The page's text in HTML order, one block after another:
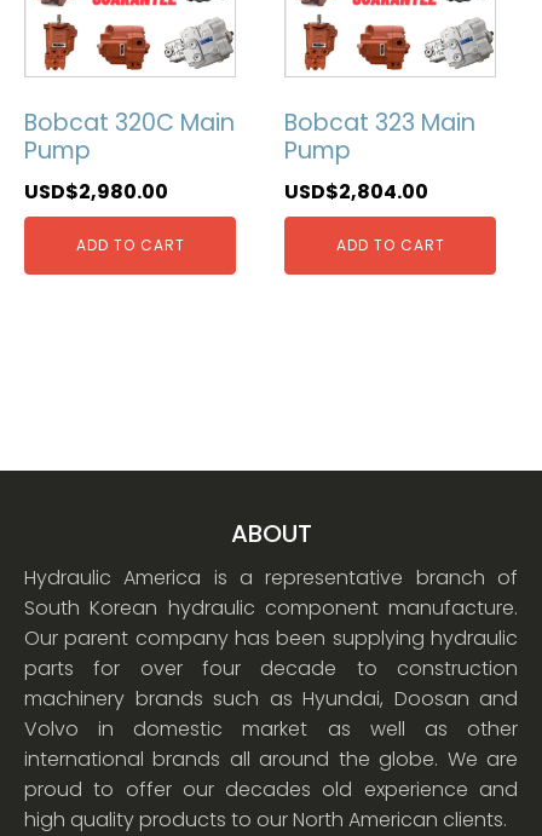
Bobcat 320C Main
Pump
USD$2,980.00
ADD TO CART
Bobcat 323 Main
Pump
USD$2,804.00
ADD TO CART
ABOUT
Hydraulic America is a representative branch of
South Korean hydraulic component manufacture.
Our parent company has been supplying hydraulic
parts for over four decade to construction
machinery brands such as Hyundai, Doosan and
Volvo in domestic market as well as other
international brands all around the globe. We are
proud to offer our decades old experience and
high quality products to our North American clients.